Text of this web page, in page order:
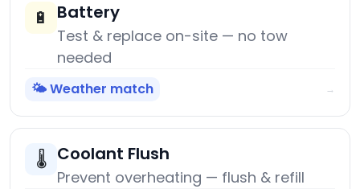
🔋 Battery
Test & replace on-site — no tow
needed
🌤️ Weather match →
🌡️ Coolant Flush
Prevent overheating — flush & refill